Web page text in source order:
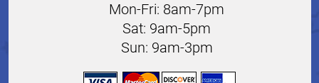
Mon-Fri: 8am-7pm
Sat: 9am-5pm
Sun: 9am-3pm